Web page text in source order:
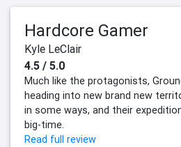
Hardcore Gamer
Kyle LeClair
4.5 / 5.0
Much like the protagonists,
heading into new brand new
in some ways, and their
big-time.
Read full review